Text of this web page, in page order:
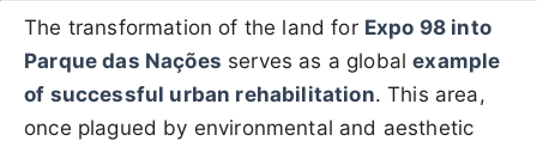
The transformation of the land for Expo 98 into
Parque das Nações serves as a globalexample
of successful urban rehabilitation. This area,
once plagued by environmental and aesthetic